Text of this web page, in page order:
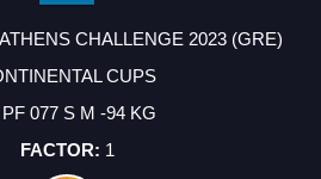
CHALLENGE 2023 (GRE)
CUPS
077 S M -94 KG
1